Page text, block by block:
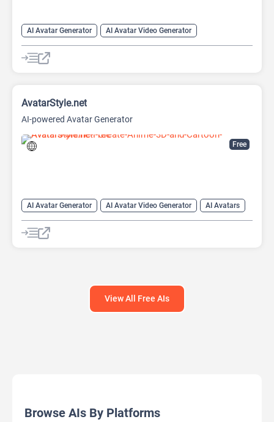
AI Avatar Generator
AI Avatar Video Generator
AI Character
AI Face Swap Generator
AI Image Enhancer
AI Image Generator
Free
AvatarStyle.net
AI-powered Avatar Generator
AI Avatar Generator AI Avatar Video Generator
AI Avatars
AI Cartoon Generator
AI Image Generator Video Generator
View All Free AIs
Browse AIs By Platforms